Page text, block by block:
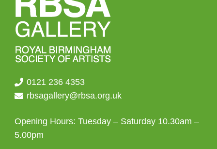
0121 236 4353
rbsagallery@rbsa.org.uk
Opening Hours: Tuesday – Saturday 10.30am –
5.00pm